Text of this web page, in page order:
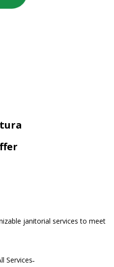
janitorial services to meet
Services